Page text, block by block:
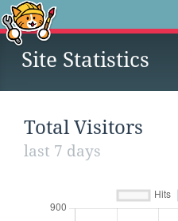
Site Statistics
Total Visitors
last 7 days